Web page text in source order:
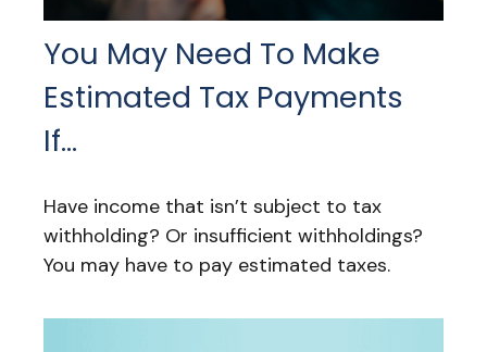
You May Need To Make
Estimated Tax Payments
If…
Have income that isn’t subject to tax
withholding? Or insufficient withholdings?
You may have to pay estimated taxes.